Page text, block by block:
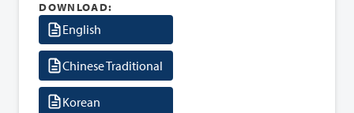
DOWNLOAD:
English
Chinese Traditional
Korean